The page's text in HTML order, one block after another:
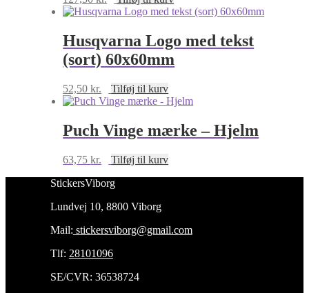
Husqvarna Logo med tekst
(sort) 60x60mm
52,50kr. Tilføj til kurv
Puch Vinge mærke – Hjelm
63,75kr.
Tilføj til kurv
StickersViborg
Lundvej 10, 8800 Viborg
Mail: stickersviborg@gmail.com
Tlf: 28101096
SE/CVR: 36538724